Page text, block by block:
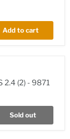
Add to cart
2.4 (2) - 9871
Sold out